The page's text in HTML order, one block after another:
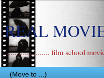
REAL
....................... film school